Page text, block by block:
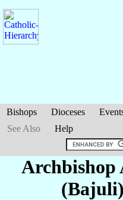
Bishops Dioceses
See Also
Help
Archbishop
(Bajuli)